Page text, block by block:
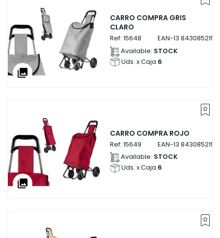
collections
CARRO COMPRA GRIS
CLARO
Ref: 15648 EAN-13
Available: STOCK
Uds. x Caja 6
collections
CARRO COMPRA ROJO
Ref: 15649 EAN-13
Available: STOCK
Uds. x Caja 6